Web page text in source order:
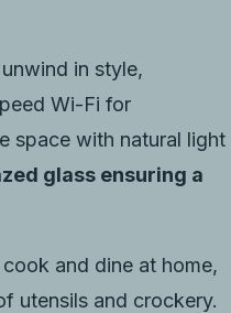
in style,
Wi-Fi for
space with natural light
glass ensuring a
and dine at home,
utensils and crockery.